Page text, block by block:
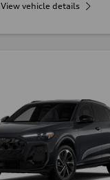
View vehicle details